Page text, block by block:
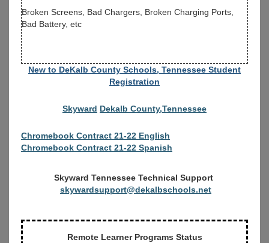
Broken Screens, Bad Chargers, Broken Charging Ports,
Bad Battery, etc
New to DeKalb County Schools, Tennessee Student
Registration
Skyward Dekalb County,Tennessee
Chromebook Contract 21-22 English
Chromebook Contract 21-22 Spanish
Skyward Tennessee Technical Support
skywardsupport@dekalbschools.net
Remote Learner Programs Status